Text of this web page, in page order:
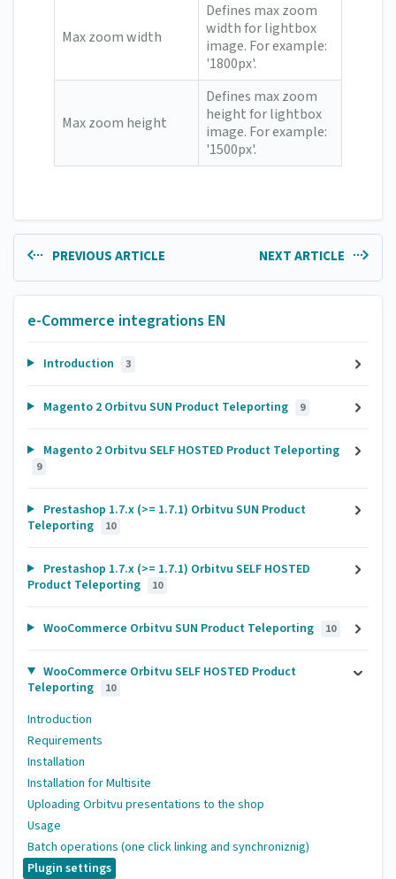
Max zoom width
Defines max zoom
width for lightbox
image. For example:
'1800px'.
Max zoom height
Defines max zoom
height for lightbox
image. For example:
'1500px'.
PREVIOUS ARTICLE NEXT ARTICLE
e-Commerce integrations EN
Introduction 3
Magento 2 Orbitvu SUN Product Teleporting 9
Magento 2 Orbitvu SELF HOSTED Product Teleporting
9
Prestashop 1.7.x (>= 1.7.1) Orbitvu SUN Product
Teleporting
10
Prestashop 1.7.x (>= 1.7.1) Orbitvu SELF HOSTED
Product Teleporting
10
WooCommerce Orbitvu SUN Product Teleporting 10
WooCommerce Orbitvu SELF HOSTED Product
Teleporting
10
Introduction
Requirements
Installation
Installation for Multisite
Uploading Orbitvu presentations to the shop
Usage
Batch operations (one click linking and synchroniznig)
Plugin settings